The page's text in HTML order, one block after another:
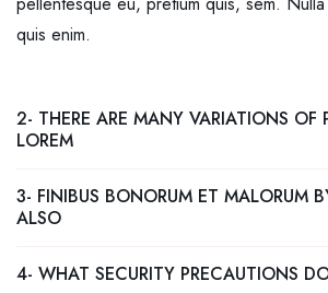
quis enim.
2- THERE ARE MANY VARIATIONS OF
LOREM
3- FINIBUS BONORUM ET MALORUM
ALSO
4- WHAT SECURITY PRECAUTIONS